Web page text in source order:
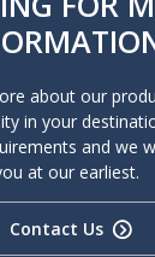
about our
in your
and we
at our earliest.
Contact Us